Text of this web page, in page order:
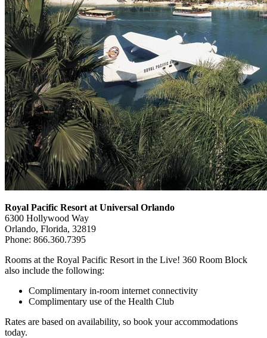
Royal Pacific Resort at Universal Orlando
6300 Hollywood Way
Orlando, Florida, 32819
Phone: 866.360.7395
Rooms at the Royal Pacific Resort in the Live! 360 Room Block
also include the following:
Complimentary in-room internet connectivity
Complimentary use of the Health Club
Rates are based on availability, so book your accommodations
today.